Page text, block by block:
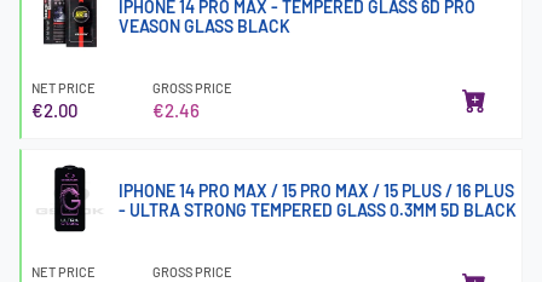
IPHONE 14 PRO MAX - TEMPERED GLASS 6D PRO
VEASON GLASS BLACK
NET PRICE
€2.00
GROSS PRICE
€2.46
IPHONE 14 PRO MAX / 15 PRO MAX / 15 PLUS / 16 PLUS
- ULTRA STRONG TEMPERED GLASS 0.3MM 5D BLACK
NET PRICE GROSS PRICE